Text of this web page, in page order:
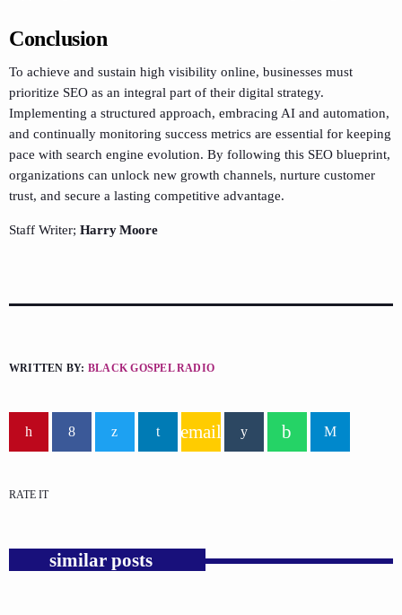
Conclusion
To achieve and sustain high visibility online, businesses must
prioritize SEO as an integral part of their digital strategy.
Implementing a structured approach, embracing AI and automation,
and continually monitoring success metrics are essential for keeping
pace with search engine evolution. By following this SEO blueprint,
organizations can unlock new growth channels, nurture customer
trust, and secure a lasting competitive advantage.
Staff Writer; Harry Moore
WRITTEN BY: BLACK GOSPEL RADIO
email
RATE IT
similar posts